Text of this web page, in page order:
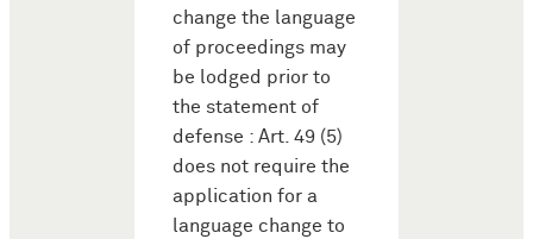
change the language
of proceedings may
be lodged prior to
the statement of
defense : Art. 49 (5)
does not require the
application for a
language change to